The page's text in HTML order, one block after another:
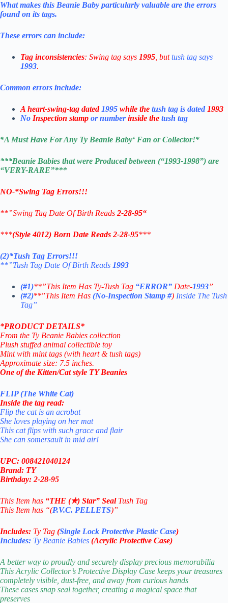
What makes this Beanie Baby particularly valuable are the errors
found on its tags.
These errors can include:
Tag inconsistencies: Swing tag says 1995 , buttush tag says
1993.
Common errors include:
A heart-swing-tag dated 1995 while the tush tag is dated 1993
No Inspection stamp or numberinside the tush tag
*A Must Have For Any Ty Beanie Baby‘ Fan or Collector!*
***Beanie Babies that were Produced between (“1993-1998”) are
“VERY-RARE”***
NO-*Swing Tag Errors!!!
**”Swing Tag Date Of Birth Reads 2-28-95“
***(Style 4012) Born Date Reads 2-28-95***
(2)*Tush Tag Errors!!!
**”Tush Tag Date Of Birth Reads 1993
(#1)**”This Item Has Ty-Tush Tag “ERROR” Date-1993”
(#2)**”This Item Has (No-Inspection Stamp #) Inside The Tush
Tag”
*PRODUCT DETAILS*
From the Ty Beanie Babies collection
Plush stuffed animal collectible toy
Mint with mint tags (with heart & tush tags)
Approximate size: 7.5 inches.
One of the Kitten/Cat style TY Beanies
FLIP (The White Cat)
Inside the tag read:
Flip the cat is an acrobat
She loves playing on her mat
This cat flips with such grace and flair
She can somersault in mid air!
UPC: 008421040124
Brand: TY
Birthday: 2-28-95
This Item has “THE (✯) Star” SealTush Tag
This Item has “(P.V.C. PELLETS)”
Includes: Ty Tag (Single Lock Protective Plastic Case)
Includes: Ty Beanie Babies (Acrylic Protective Case)
A better way to proudly and securely display precious memorabilia
This Acrylic Collector’s Protective Display Case keeps your treasures
completely visible, dust-free, and away from curious hands
These cases snap seal together, creating a magical space that
preserves